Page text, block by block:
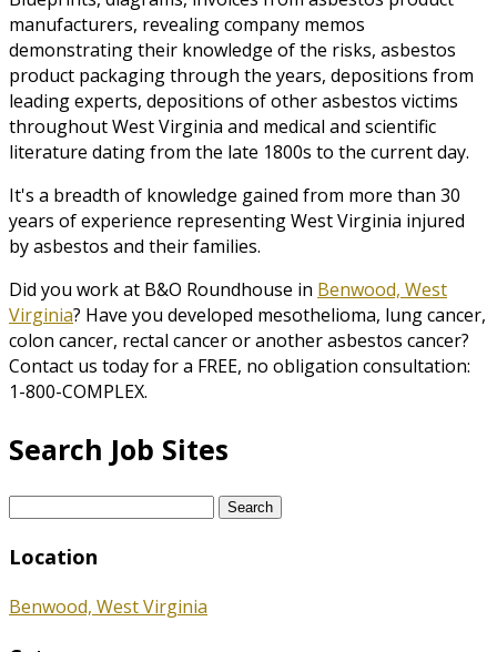
manufacturers, revealing company memos
demonstrating their knowledge of the risks, asbestos
product packaging through the years, depositions from
leading experts, depositions of other asbestos victims
throughout West Virginia and medical and scientific
literature dating from the late 1800s to the current day.
It's a breadth of knowledge gained from more than 30
years of experience representing West Virginia injured
by asbestos and their families.
Did you work at B&O Roundhouse in Benwood, West
Virginia? Have you developed mesothelioma, lung cancer,
colon cancer, rectal cancer or another asbestos cancer?
Contact us today for a FREE, no obligation consultation:
1-800-COMPLEX.
Search Job Sites
Search
Location
Benwood, West Virginia